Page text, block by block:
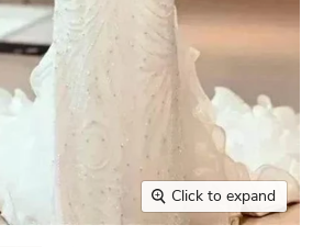
Click to expand